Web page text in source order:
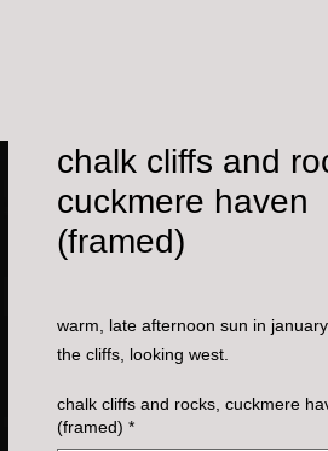
chalk cliffs and
cuckmere haven
(framed)
warm, late afternoon sun in
the cliffs, looking west.
chalk cliffs and rocks, cuckmere
(framed) *